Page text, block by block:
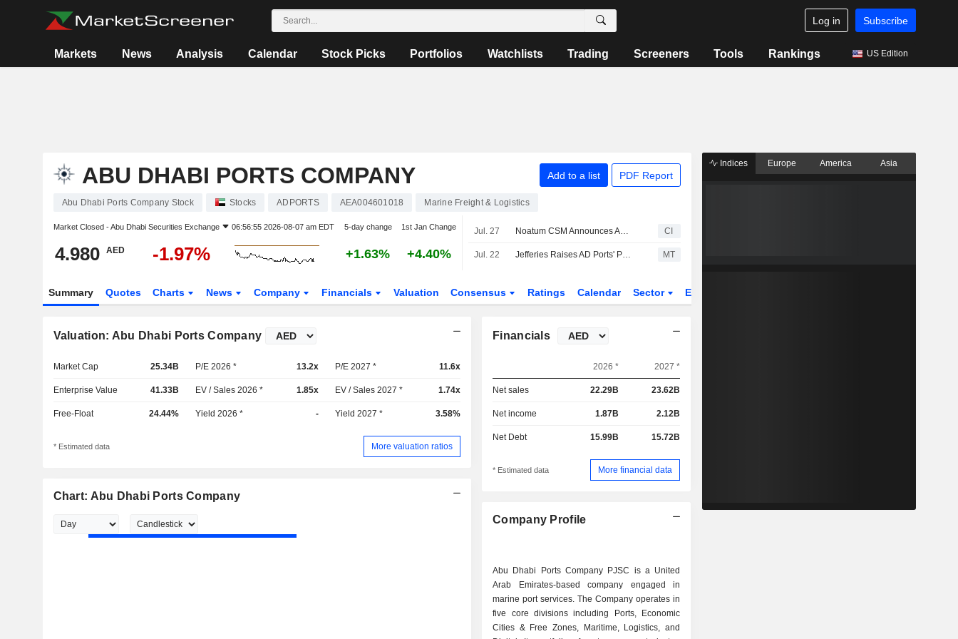
Log in Subscribe
Markets News Analysis Calendar Stock Picks Portfolios Watchlists Trading Screeners Tools Rankings US Edition
ABU DHABI PORTS COMPANY Add to a list PDF Report
Abu Dhabi Ports Company Stock Stocks ADPORTS AEA004601018 Marine Freight & Logistics
Market Closed -Abu Dhabi Securities Exchange 06:56:55 2026-08-07 am EDT 5-day change 1st Jan Change
4.980 AED -1.97% +1.63% +4.40%
Jul. 27 Noatum CSM Announces Appointment of Xanthos Kyriacou to CEO CI
Jul. 22 Jefferies Raises AD Ports' PT, Affirms Buy Rating MT
Summary Quotes Charts News Company Financials Valuation Consensus Ratings Calendar Sector ETFs
Valuation: Abu Dhabi Ports Company
Market Cap 25.34B P/E 2026 * 13.2x P/E 2027 * 11.6x
Enterprise Value 41.33B EV / Sales 2026 * 1.85x EV / Sales 2027 * 1.74x
Free-Float 24.44% Yield 2026 * - Yield 2027 * 3.58%
* Estimated data More valuation ratios
Chart: Abu Dhabi Ports Company
Financials
2026 * 2027 *
Net sales 22.29B 23.62B
Net income 1.87B 2.12B
Net Debt 15.99B 15.72B
* Estimated data More financial data
Company Profile
Abu Dhabi Ports Company PJSC is a United
Arab Emirates-based company engaged in
marine port services. The Company operates in
five core divisions including Ports, Economic
Cities & Free Zones, Maritime, Logistics, and
Indices Europe America Asia